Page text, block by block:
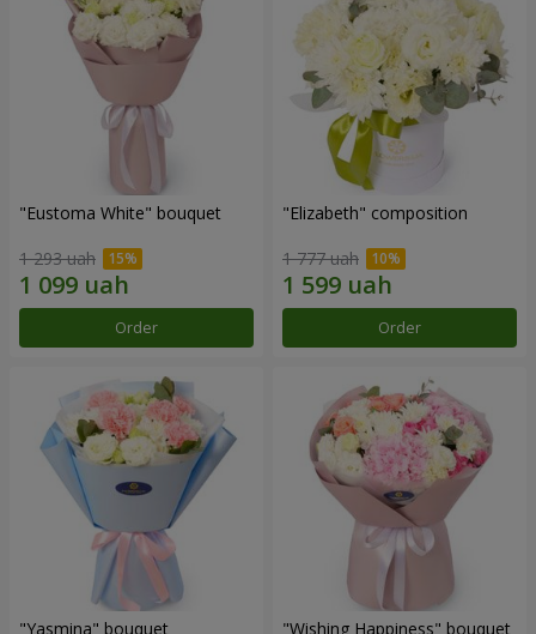
"Eustoma White" bouquet
1 293 uah
Order
"Elizabeth" composition
1 777 uah
Order
"Yasmina" bouquet "Wishing Happiness" bouquet